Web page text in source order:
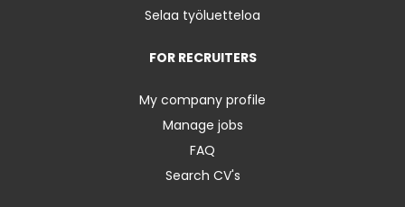
Selaa työluetteloa
FOR RECRUITERS
My company profile
Manage jobs
FAQ
Search CV's